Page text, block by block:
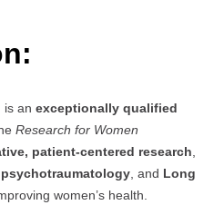
is an exceptionally qualified
Research for Women
patient-centered research
, and Long
women’s health.